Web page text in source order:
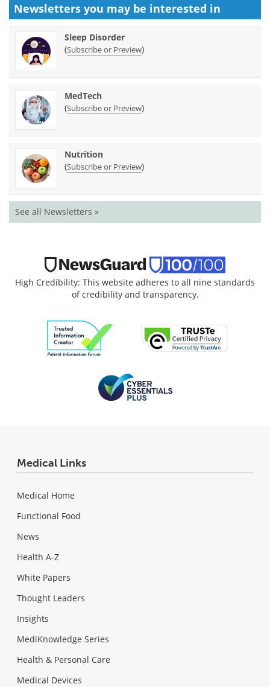
Newsletters you may be interested in
Sleep Disorder
(Subscribe or Preview)
MedTech
(Subscribe or Preview)
Nutrition
(Subscribe or Preview)
See all Newsletters »
High Credibility: This website adheres to all nine standards
of credibility and transparency.
Medical Links
Medical Home
Functional Food
News
Health A-Z
White Papers
Thought Leaders
Insights
MediKnowledge Series
Health & Personal Care
Medical Devices